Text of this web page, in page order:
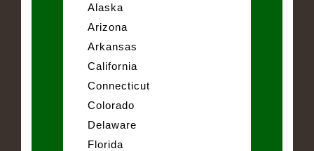
Alaska
Arizona
Arkansas
California
Connecticut
Colorado
Delaware
Florida